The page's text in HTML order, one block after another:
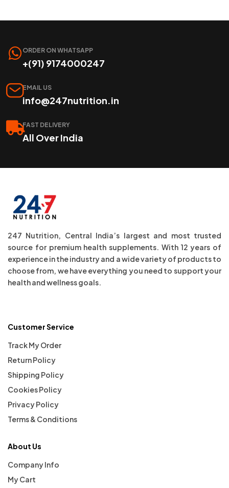
ORDER ON WHATSAPP
+(91) 9174000247
EMAIL US
info@247nutrition.in
FAST DELIVERY
All Over India
247 Nutrition, Central India’s largest and most trusted
source for premium health supplements. With 12 years of
experience in the industry and a wide variety of products to
choose from, we have everything you need to support your
health and wellness goals.
Customer Service
Track My Order
Return Policy
Shipping Policy
Cookies Policy
Privacy Policy
Terms & Conditions
About Us
Company Info
My Cart